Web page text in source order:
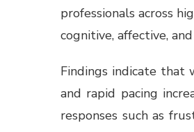
professionals across
cognitive, affective,
Findings indicate that
and rapid pacing
responses such as